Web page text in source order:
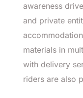
awareness
and private
materials in
with delivery
riders are also